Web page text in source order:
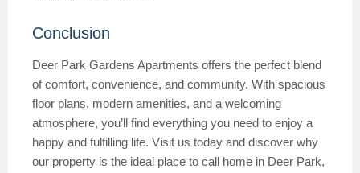
Conclusion
Deer Park Gardens Apartments offers the perfect blend
of comfort, convenience, and community. With spacious
floor plans, modern amenities, and a welcoming
atmosphere, you’ll find everything you need to enjoy a
happy and fulfilling life. Visit us today and discover why
our property is the ideal place to call home in Deer Park,